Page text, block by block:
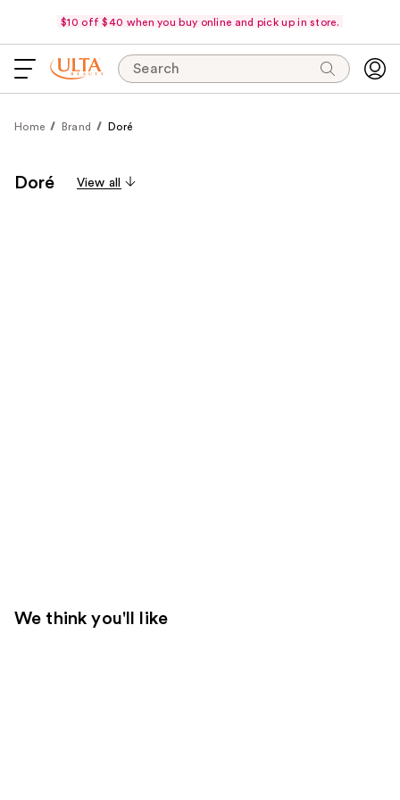
$10 off $40 when you buy online and pick up in store.
Search
Home Brand Doré
Doré View all
We think you'll like